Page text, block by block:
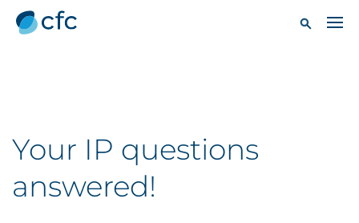
Your IP questions
answered!